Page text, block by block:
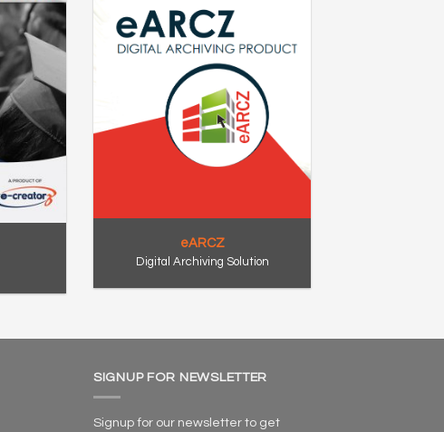
eARCZ
Digital Archiving Solution
SIGNUP FOR NEWSLETTER
Signup for our newsletter to get